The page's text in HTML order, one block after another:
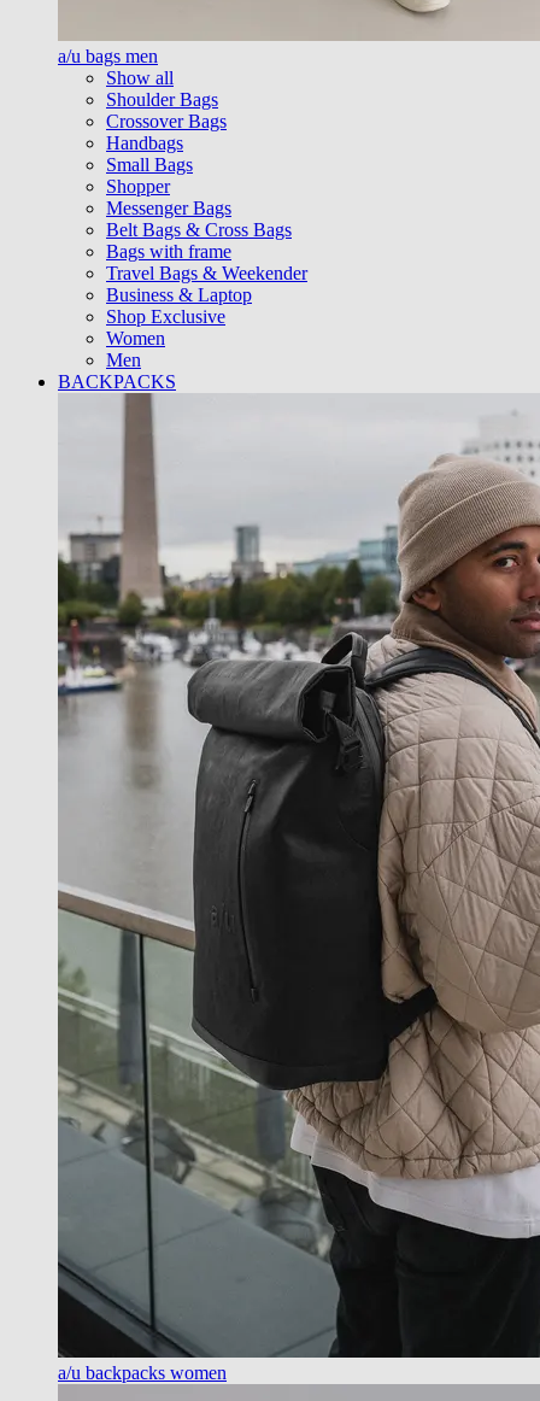
a/u bags men
Show all
Shoulder Bags
Crossover Bags
Handbags
Small Bags
Shopper
Messenger Bags
Belt Bags & Cross Bags
Bags with frame
Travel Bags & Weekender
Business & Laptop
Shop Exclusive
Women
Men
BACKPACKS
a/u backpacks women